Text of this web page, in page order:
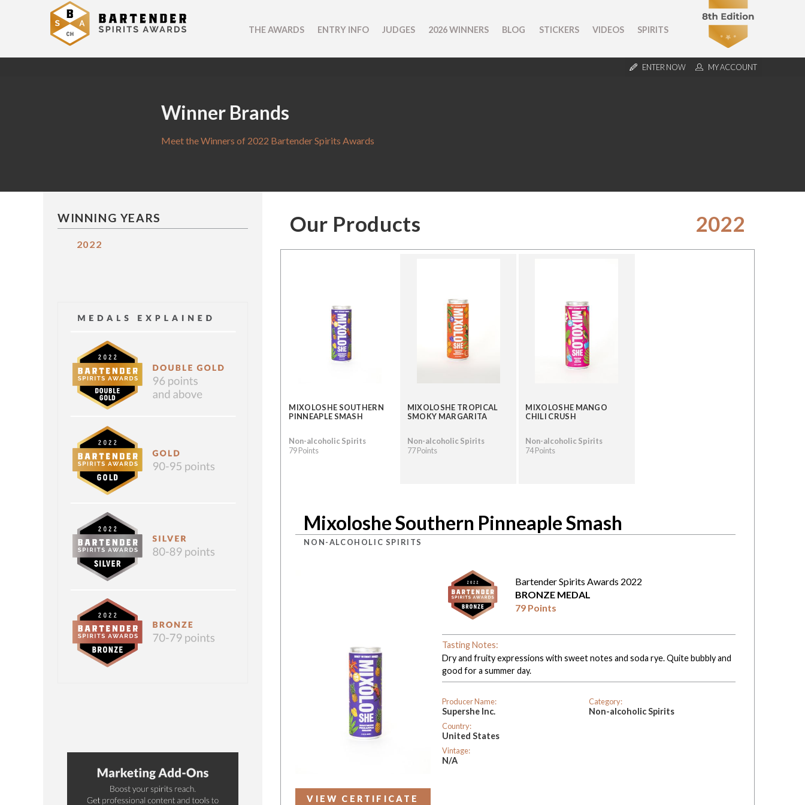
THE AWARDS ENTRY INFO JUDGES 2026 WINNERS BLOG STICKERS VIDEOS SPIRITS
ENTER NOW MY ACCOUNT
Winner Brands
Meet the Winners of 2022 Bartender Spirits Awards
WINNING YEARS
2022
Our Products 2022
MIXOLOSHE SOUTHERN
PINNEAPLE SMASH
Non-alcoholic Spirits
79 Points
MIXOLOSHE TROPICAL
SMOKY MARGARITA
Non-alcoholic Spirits
77 Points
MIXOLOSHE MANGO
CHILI CRUSH
Non-alcoholic Spirits
74 Points
Mixoloshe Southern Pinneaple Smash
NON-ALCOHOLIC SPIRITS
VIEW CERTIFICATE
Bartender Spirits Awards 2022
BRONZE MEDAL
79 Points
Tasting Notes:
Dry and fruity expressions with sweet notes and soda rye. Quite bubbly and
good for a summer day.
Producer Name:
Supershe Inc.
Country:
United States
Vintage:
N/A
Category:
Non-alcoholic Spirits